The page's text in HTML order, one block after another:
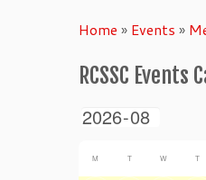
Home » Events »
RCSSC Events
M T W T